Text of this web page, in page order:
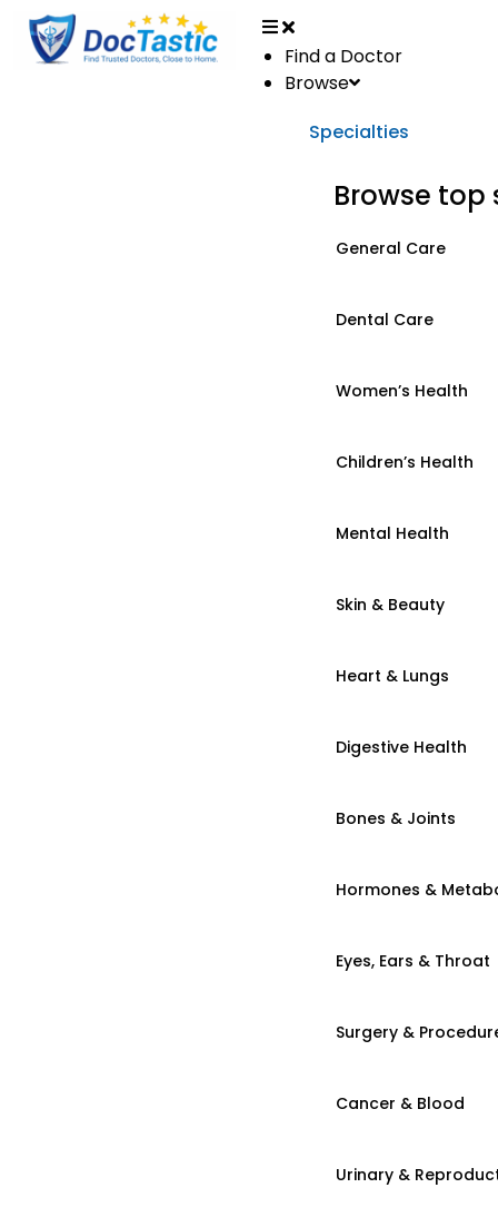
Find a Doctor
Browse
Specialties
Browse top
General Care
Dental Care
Women’s Health
Children’s Health
Mental Health
Skin & Beauty
Heart & Lungs
Digestive Health
Bones & Joints
Hormones &
Eyes, Ears & Throat
Surgery &
Cancer & Blood
Urinary &